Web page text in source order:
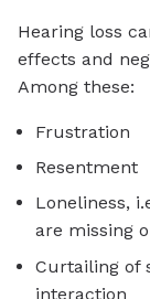
Hearing loss
effects and
Among these:
Frustration
Resentment
Loneliness,
are missing
Curtailing of
interaction